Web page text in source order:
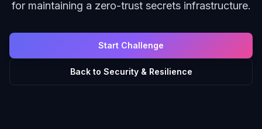
for maintaining a zero-trust secrets infrastructure.
Start Challenge
Back to Security & Resilience